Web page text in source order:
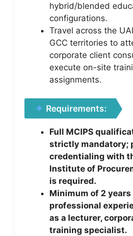
hybrid/blended
configurations.
Travel across the
GCC territories to
corporate client
execute on-site
assignments.
Requirements:
Full MCIPS
strictly mandatory;
credentialing with
Institute of
is required.
Minimum of 2
professional
as a lecturer,
training specialist.